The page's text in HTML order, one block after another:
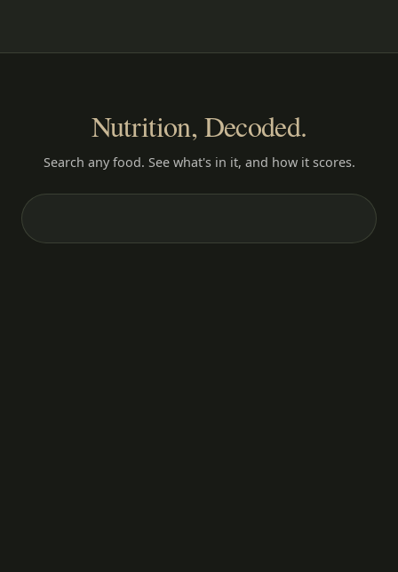
Nutrition, Decoded.
Search any food. See what's in it, and how it scores.